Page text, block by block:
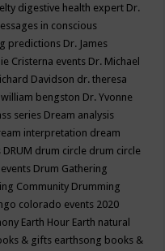
digestive health expert Dr.
in conscious
predictions Dr. James
Cristerna events Dr. Michael
Davidson dr. theresa
bengston Dr. Yvonne
series Dream analysis
interpretation dream
DRUM drum circle drum circle
Drum Gathering
Community Drumming
colorado events 2020
Earth Hour Earth natural
& gifts earthsong books &